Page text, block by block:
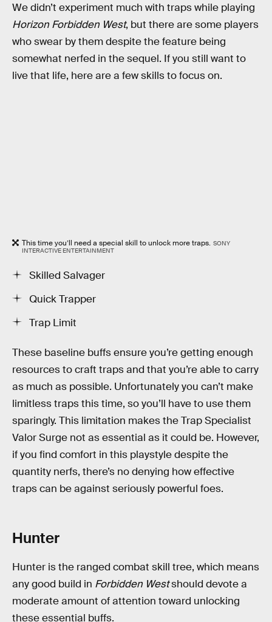
We didn’t experiment much with traps while playing
Horizon Forbidden West, but there are some players
who swear by them despite the feature being
somewhat nerfed in the sequel. If you still want to
live that life, here are a few skills to focus on.
This time you’ll need a special skill to unlock more traps. SONY
INTERACTIVE ENTERTAINMENT
Skilled Salvager
Quick Trapper
Trap Limit
These baseline buffs ensure you’re getting enough
resources to craft traps and that you’re able to carry
as much as possible. Unfortunately you can’t make
limitless traps this time, so you’ll have to use them
sparingly. This limitation makes the Trap Specialist
Valor Surge not as essential as it could be. However,
if you find comfort in this playstyle despite the
quantity nerfs, there’s no denying how effective
traps can be against seriously powerful foes.
Hunter
Hunter is the ranged combat skill tree, which means
any good build in Forbidden Westshould devote a
moderate amount of attention toward unlocking
these essential buffs.